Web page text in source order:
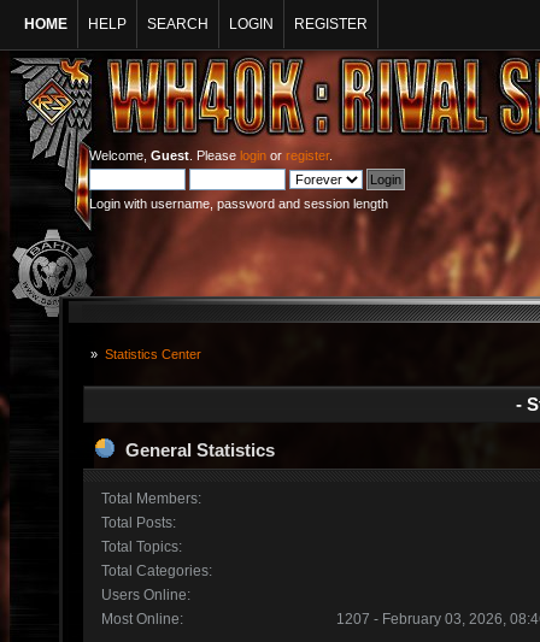
HOME HELP SEARCH LOGIN REGISTER
Welcome, Guest . Please login or register.
Login with username, password and session length
» Statistics Center
-
General Statistics
Total Members:
Total Posts:
Total Topics:
Total Categories:
Users Online:
Most Online:
1207 - February 03, 2026,